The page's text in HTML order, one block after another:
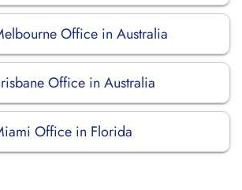
Office in Australia
Office in Australia
Office in Florida